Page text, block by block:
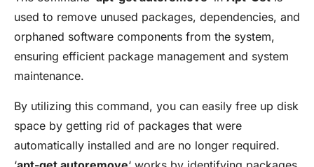
used to remove unused packages, dependencies, and
orphaned software components from the system,
ensuring efficient package management and system
maintenance.
By utilizing this command, you can easily free up disk
space by getting rid of packages that were
automatically installed and are no longer required.